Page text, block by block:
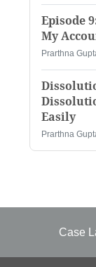
Episode
My
Prarthna
Easily
Prarthna
Case